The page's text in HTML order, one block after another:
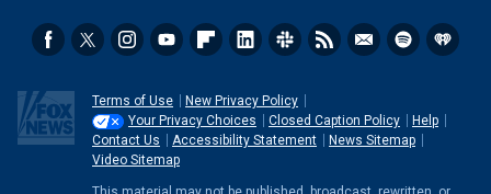
Terms of Use
New Privacy Policy
Your Privacy Choices
Closed Caption Policy
Help
Contact Us
Accessibility Statement
News Sitemap
Video Sitemap